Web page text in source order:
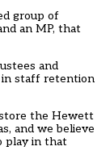
group of
an MP, that
and
in staff retention
the Hewett
and we believe
play in that